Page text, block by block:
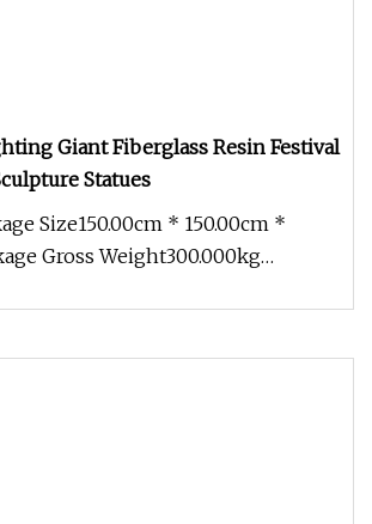
Giant Fiberglass Resin Festival
Statues
Size150.00cm * 150.00cm *
Gross Weight300.000kg